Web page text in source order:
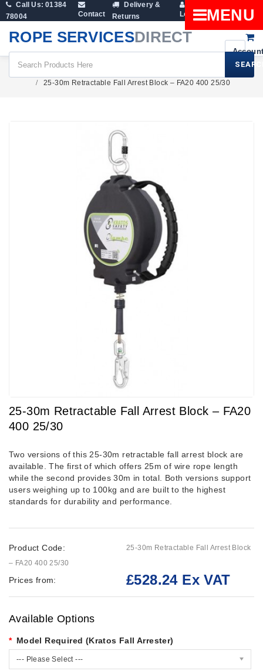
Call Us: 01384
78004
Contact
Delivery &
Returns
Login
Cart
ROPE SERVICESDIRECT
MENU
25-30m Retractable Fall Arrest Block – FA20 400 25/30
25-30m Retractable Fall Arrest Block – FA20
400 25/30
Two versions of this 25-30m retractable fall arrest block are
available. The first of which offers 25m of wire rope length
while the second provides 30m in total. Both versions support
users weighing up to 100kg and are built to the highest
standards for durability and performance.
Product Code:
25-30m Retractable Fall Arrest Block
– FA20 400 25/30
Prices from: £528.24 Ex VAT
Available Options
Model Required (Kratos Fall Arrester)
--- Please Select ---